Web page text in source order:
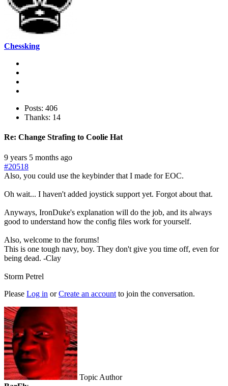
Chessking
Posts: 406
Thanks: 14
Re: Change Strafing to Coolie Hat
9 years 5 months ago
#20518
Also, you could use the keybinder that I made for EOC.
Oh wait... I haven't added joystick support yet. Forgot about that.
Anyways, IronDuke's explanation will do the job, and its always
good to understand how the config files work for yourself.
Also, welcome to the forums!
This is one tough navy, boy. They don't give you time off, even for
being dead. -Clay
Storm Petrel
Please Log in orCreate an account to join the conversation.
Topic Author